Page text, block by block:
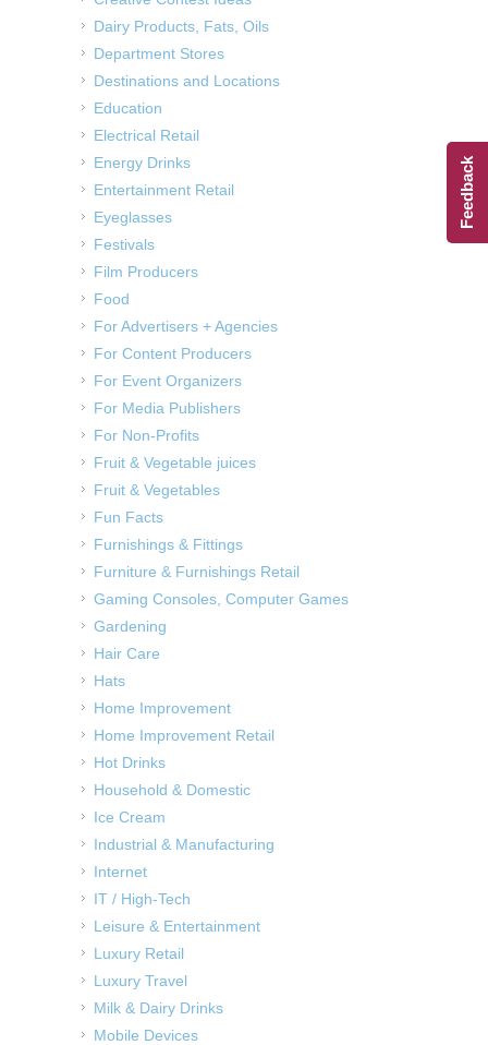
Dairy Products, Fats, Oils
Department Stores
Destinations and Locations
Education
Electrical Retail
Energy Drinks
Entertainment Retail
Eyeglasses
Festivals
Film Producers
Food
For Advertisers + Agencies
For Content Producers
For Event Organizers
For Media Publishers
For Non-Profits
Fruit & Vegetable juices
Fruit & Vegetables
Fun Facts
Furnishings & Fittings
Furniture & Furnishings Retail
Gaming Consoles, Computer Games
Gardening
Hair Care
Hats
Home Improvement
Home Improvement Retail
Hot Drinks
Household & Domestic
Ice Cream
Industrial & Manufacturing
Internet
IT / High-Tech
Leisure & Entertainment
Luxury Retail
Luxury Travel
Milk & Dairy Drinks
Mobile Devices
Feedback